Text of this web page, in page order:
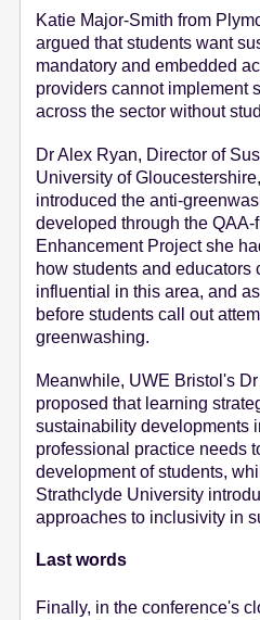
Katie Major-Smith from
argued that students want
mandatory and embedded
providers cannot implement
across the sector without
Dr Alex Ryan, Director of
University of
introduced the anti-
developed through the
Enhancement Project she
how students and educators
influential in this area, and
before students call out
greenwashing.
Meanwhile, UWE Bristol's
proposed that learning
sustainability developments
professional practice needs
development of students,
Strathclyde University
approaches to inclusivity in
Last words
Finally, in the conference's